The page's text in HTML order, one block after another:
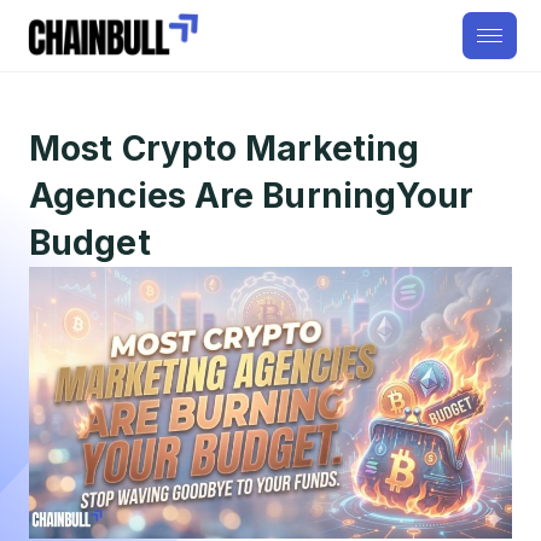
Most Crypto Marketing
Agencies Are BurningYour
Budget